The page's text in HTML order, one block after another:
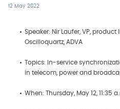
12 May 2022
Speaker: Nir Laufer, VP,
Oscilloquartz, ADVA
Topics: In-service
in telecom, power and
When: Thursday, May 12, 11:35